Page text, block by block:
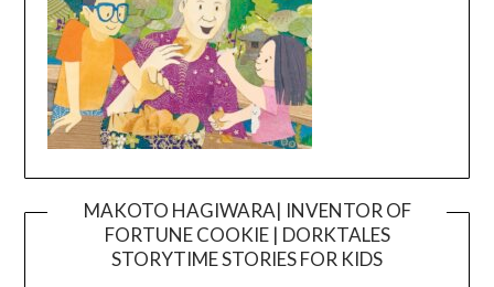
MAKOTO HAGIWARA| INVENTOR OF
FORTUNE COOKIE | DORKTALES
STORYTIME STORIES FOR KIDS